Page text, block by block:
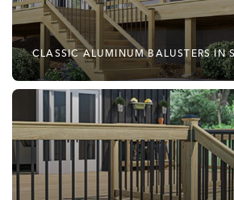
CLASSIC ALUMINUM BALUSTERS IN